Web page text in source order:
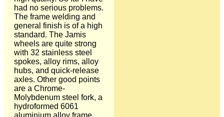
had no serious problems.
The frame welding and
general finish is of a high
standard. The Jamis
wheels are quite strong
with 32 stainless steel
spokes, alloy rims, alloy
hubs, and quick-release
axles. Other good points
are a Chrome-
Molybdenum steel fork, a
hydroformed 6061
aluminium alloy frame.